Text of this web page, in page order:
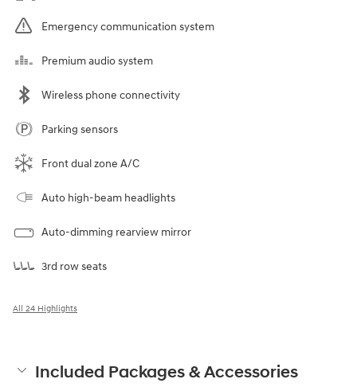
Emergency communication system
Premium audio system
Wireless phone connectivity
Parking sensors
Front dual zone A/C
Auto high-beam headlights
Auto-dimming rearview mirror
3rd row seats
All 24 Highlights
Included Packages & Accessories